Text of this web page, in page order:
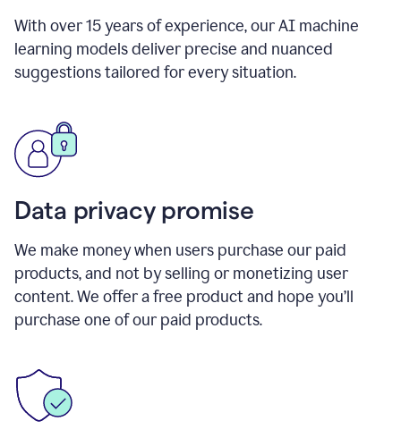
With over15years of experience, our AI machine
learning models deliver precise and nuanced
suggestions tailored for every situation.
Data privacy promise
We make money when users purchase our paid
products, and not by selling or monetizing user
content. We offer a free product and hope you’ll
purchase one of our paid products.